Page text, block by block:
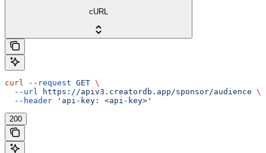
cURL
curl --request GET \
  --url
https://apiv3.creatordb.app/sponsor/audience \
  --header
'api-key: <api-key>'
200